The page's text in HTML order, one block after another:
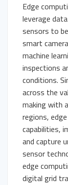
Edge
leverage
sensors to
smart
machine
inspections
conditions.
across the
making with
regions,
capabilities,
and capture
sensor
edge
digital grid